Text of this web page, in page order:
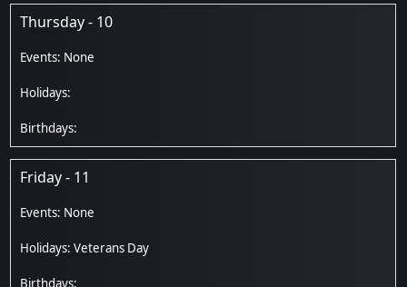
Thursday - 10
Friday - 11
Veterans Day